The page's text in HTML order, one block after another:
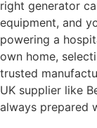
right generator
equipment, and
powering a
own home,
trusted
UK supplier like
always prepared